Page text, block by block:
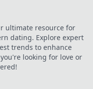
ultimate resource for
dating. Explore expert
trends to enhance
looking for love or